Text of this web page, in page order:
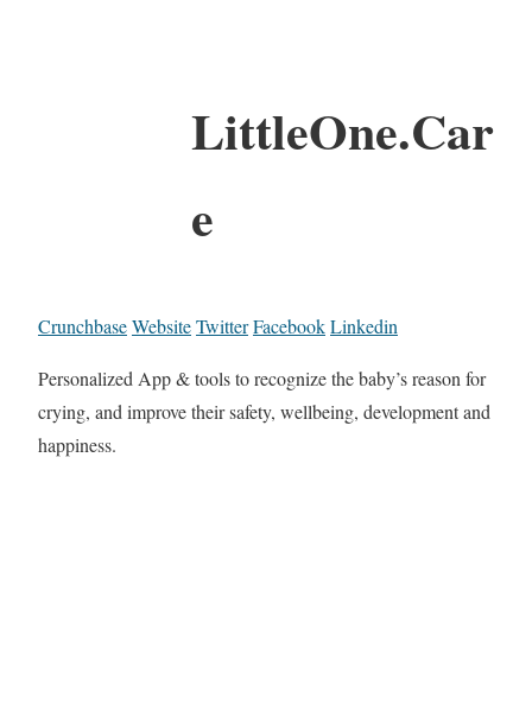
LittleOne.Car
e
CrunchbaseWebsiteTwitterFacebookLinkedin
Personalized App & tools to recognize the baby’s reason for
crying, and improve their safety, wellbeing, development and
happiness.